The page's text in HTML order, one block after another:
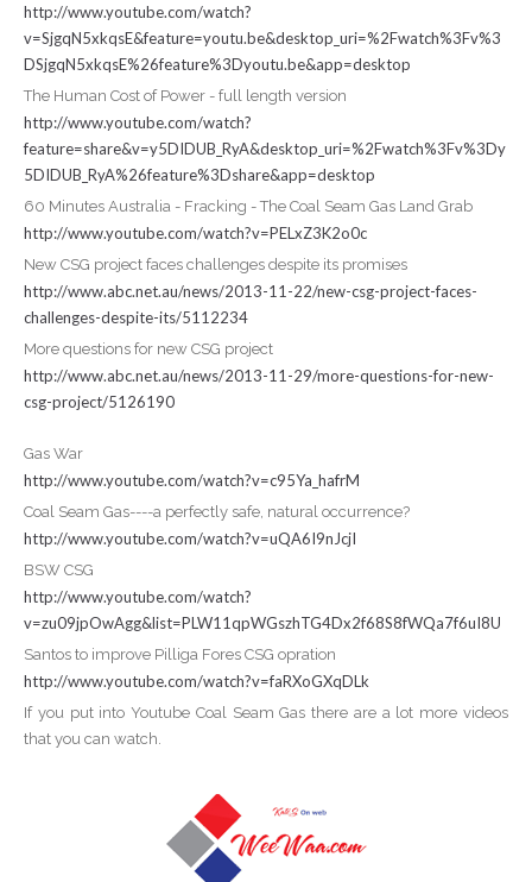
http://www.youtube.com/watch?
v=SjgqN5xkqsE&feature=youtu.be&desktop_uri=%2Fwatch%3Fv%3
DSjgqN5xkqsE%26feature%3Dyoutu.be&app=desktop
The Human Cost of Power - full length version
http://www.youtube.com/watch?
feature=share&v=y5DIDUB_RyA&desktop_uri=%2Fwatch%3Fv%3Dy
5DIDUB_RyA%26feature%3Dshare&app=desktop
60 Minutes Australia - Fracking - The Coal Seam Gas Land Grab
http://www.youtube.com/watch?v=PELxZ3K2o0c
New CSG project faces challenges despite its promises
http://www.abc.net.au/news/2013-11-22/new-csg-project-faces-
challenges-despite-its/5112234
More questions for new CSG project
http://www.abc.net.au/news/2013-11-29/more-questions-for-new-
csg-project/5126190
Gas War
http://www.youtube.com/watch?v=c95Ya_hafrM
Coal Seam Gas----a perfectly safe, natural occurrence?
http://www.youtube.com/watch?v=uQA6I9nJcjI
BSW CSG
http://www.youtube.com/watch?
v=zu09jpOwAgg&list=PLW11qpWGszhTG4Dx2f68S8fWQa7f6uI8U
Santos to improve Pilliga Fores CSG opration
http://www.youtube.com/watch?v=faRXoGXqDLk
If you put into Youtube Coal Seam Gas there are a lot more videos
that you can watch.